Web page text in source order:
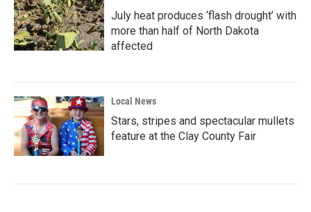
July heat produces ‘flash drought’ with
more than half of North Dakota
affected
Local News
Stars, stripes and spectacular mullets
feature at the Clay County Fair